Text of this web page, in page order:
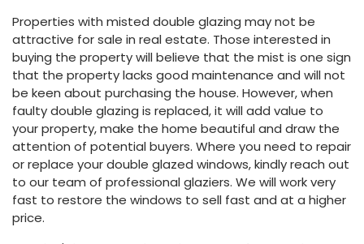
Properties with misted double glazing may not be
attractive for sale in real estate. Those interested in
buying the property will believe that the mist is one sign
that the property lacks good maintenance and will not
be keen about purchasing the house. However, when
faulty double glazing is replaced, it will add value to
your property, make the home beautiful and draw the
attention of potential buyers. Where you need to repair
or replace your double glazed windows, kindly reach out
to our team of professional glaziers. We will work very
fast to restore the windows to sell fast and at a higher
price.